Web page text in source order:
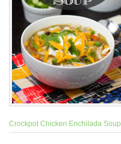
Crockpot Chicken Enchilada Soup